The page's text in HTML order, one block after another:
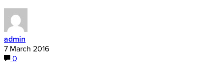
admin
7 March 2016
0